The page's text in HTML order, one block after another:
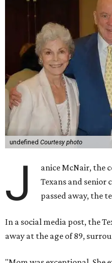
undefined Courtesy photo
J
anice McNair, the
Texans and senior
passed away, the
In a social media post, the
away at the age of 89,